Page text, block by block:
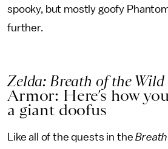
spooky, but mostly goofy
further.
Zelda: Breath of the Wild
Armor: Here’s how
a giant doofus
Like all of the quests in the